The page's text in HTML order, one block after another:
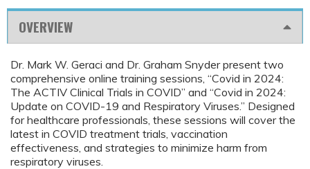
OVERVIEW
Dr. Mark W. Geraci and Dr. Graham Snyder present two
comprehensive online training sessions, “Covid in 2024:
The ACTIV Clinical Trials in COVID” and “Covid in 2024:
Update on COVID-19 and Respiratory Viruses.” Designed
for healthcare professionals, these sessions will cover the
latest in COVID treatment trials, vaccination
effectiveness, and strategies to minimize harm from
respiratory viruses.